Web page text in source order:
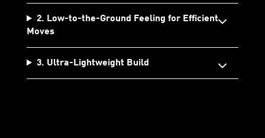
2. Low-to-the-Ground Feeling for Efficient
Moves
3. Ultra-Lightweight Build